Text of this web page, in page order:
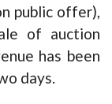
public offer),
of auction
has been
days.